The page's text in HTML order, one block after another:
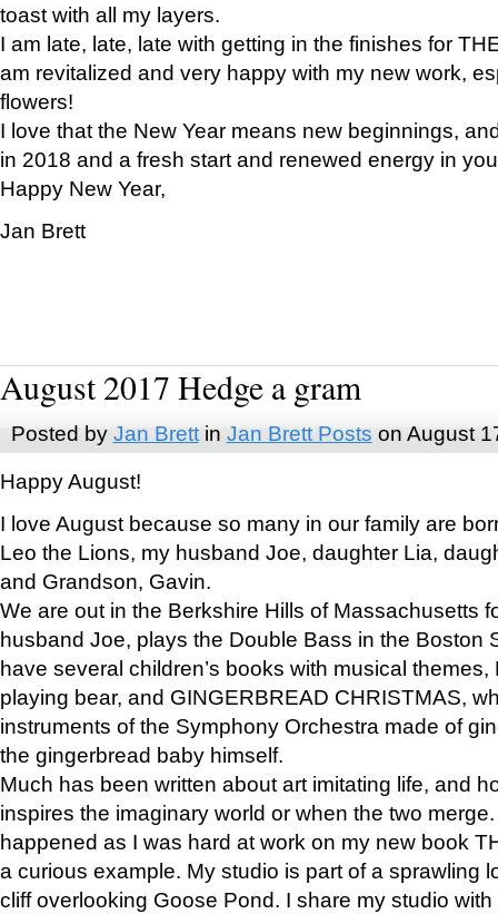
toast with all my layers.
I am late, late, late with getting in the finishes for
am revitalized and very happy with my new work,
flowers!
I love that the New Year means new beginnings,
in 2018 and a fresh start and renewed energy in
Happy New Year,
Jan Brett
August 2017 Hedge a gram
Posted by Jan Brettin Jan Brett Posts on August
Happy August!
I love August because so many in our family are
Leo the Lions, my husband Joe, daughter Lia,
and Grandson, Gavin.
We are out in the Berkshire Hills of Massachusetts
husband Joe, plays the Double Bass in the Boston
have several children’s books with musical
playing bear, and GINGERBREAD CHRISTMAS,
instruments of the Symphony Orchestra made of
the gingerbread baby himself.
Much has been written about art imitating life, and
inspires the imaginary world or when the two
happened as I was hard at work on my new book
a curious example. My studio is part of a sprawling
cliff overlooking Goose Pond. I share my studio